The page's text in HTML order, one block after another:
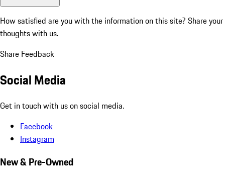
How satisfied are you with the information on this site? Share your
thoughts with us.
Share Feedback
Social Media
Get in touch with us on social media.
Facebook
Instagram
New & Pre-Owned